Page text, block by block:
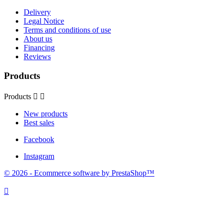
Delivery
Legal Notice
Terms and conditions of use
About us
Financing
Reviews
Products
Products  
New products
Best sales
Facebook
Instagram
© 2026 - Ecommerce software by PrestaShop™
